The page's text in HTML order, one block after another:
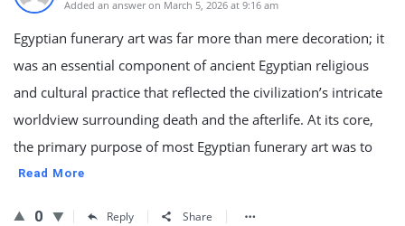
Added an answer on March 5, 2026 at 9:16 am
Egyptian funerary art was far more than mere decoration; it
was an essential component of ancient Egyptian religious
and cultural practice that reflected the civilization’s intricate
worldview surrounding death and the afterlife. At its core,
the primary purpose of most Egyptian funerary art was to
Read More
0 Reply Share